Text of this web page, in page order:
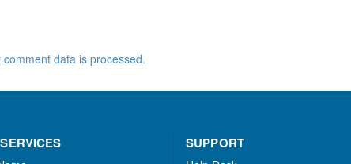
data is processed.
SUPPORT